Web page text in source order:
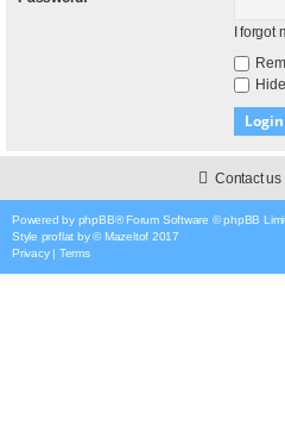
I forgot
Contact us
Powered by phpBB® Forum Software © phpBB
Style proflat by ©Mazeltof 2017
Privacy| Terms